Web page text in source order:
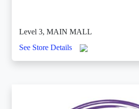
Level 3, MAIN MALL
See Store Details